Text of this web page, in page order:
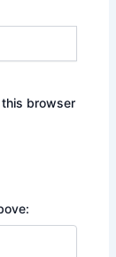
this browser